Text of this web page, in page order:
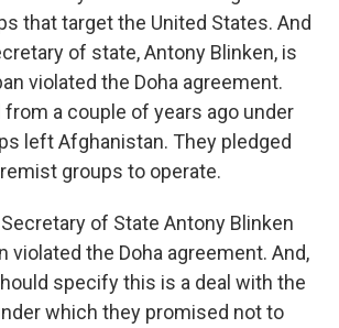
that target the United States. And
of state, Antony Blinken, is
violated the Doha agreement.
from a couple of years ago under
left Afghanistan. They pledged
groups to operate.
Secretary of State Antony Blinken
violated the Doha agreement. And,
specify this is a deal with the
which they promised not to